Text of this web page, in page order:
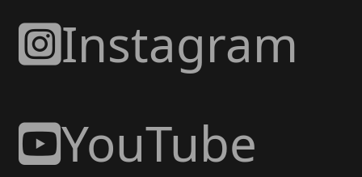
Instagram
YouTube